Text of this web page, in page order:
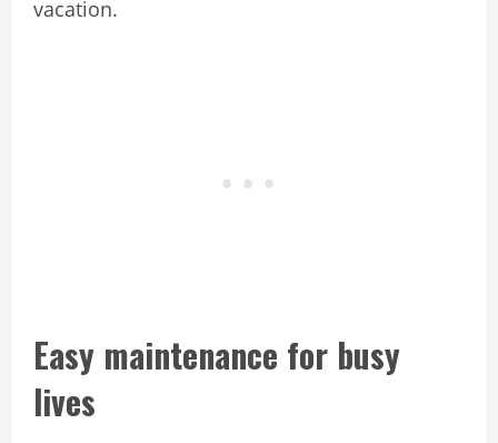
vacation.
Easy maintenance for busy
lives